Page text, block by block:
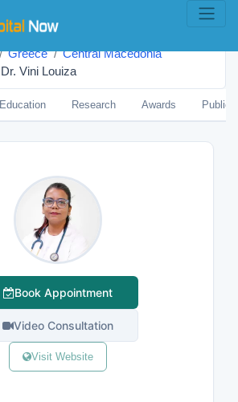
Greece
Central Macedonia
Dr. Vini Louiza
Education Research Awards
Book Appointment
Video Consultation
Visit Website